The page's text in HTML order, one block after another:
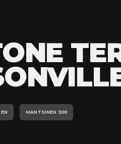
MANTSINEN 300